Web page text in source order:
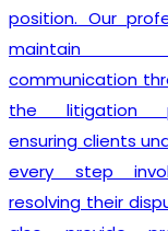
position. Our
maintain
communication
the litigation
ensuring clients
every step
resolving their